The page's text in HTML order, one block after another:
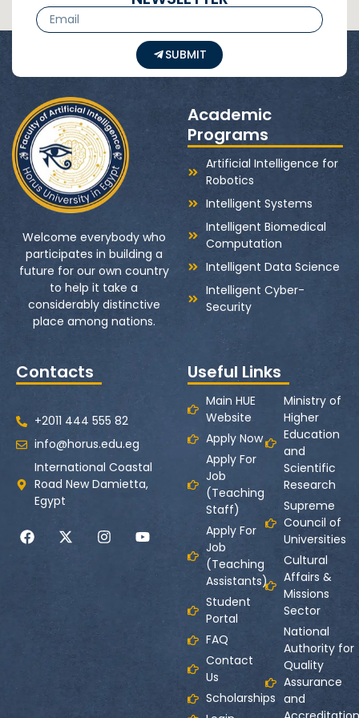
SUBMIT
Welcome everybody who
participates in building a
future for our own country
to help it take a
considerably distinctive
place among nations.
Academic
Programs
Artificial Intelligence for
Robotics
Intelligent Systems
Intelligent Biomedical
Computation
Intelligent Data Science
Intelligent Cyber-
Security
Contacts
+2011 444 555 82
info@horus.edu.eg
International Coastal
Road New Damietta,
Egypt
Useful Links
Main HUE
Website
Apply Now
Apply For
Job
(Teaching
Staff)
Apply For
Job
(Teaching
Assistants)
Student
Portal
FAQ
Contact
Us
Scholarships
Ministry of
Higher
Education
and
Scientific
Research
Supreme
Council of
Universities
Cultural
Affairs &
Missions
Sector
National
Authority for
Quality
Assurance
and